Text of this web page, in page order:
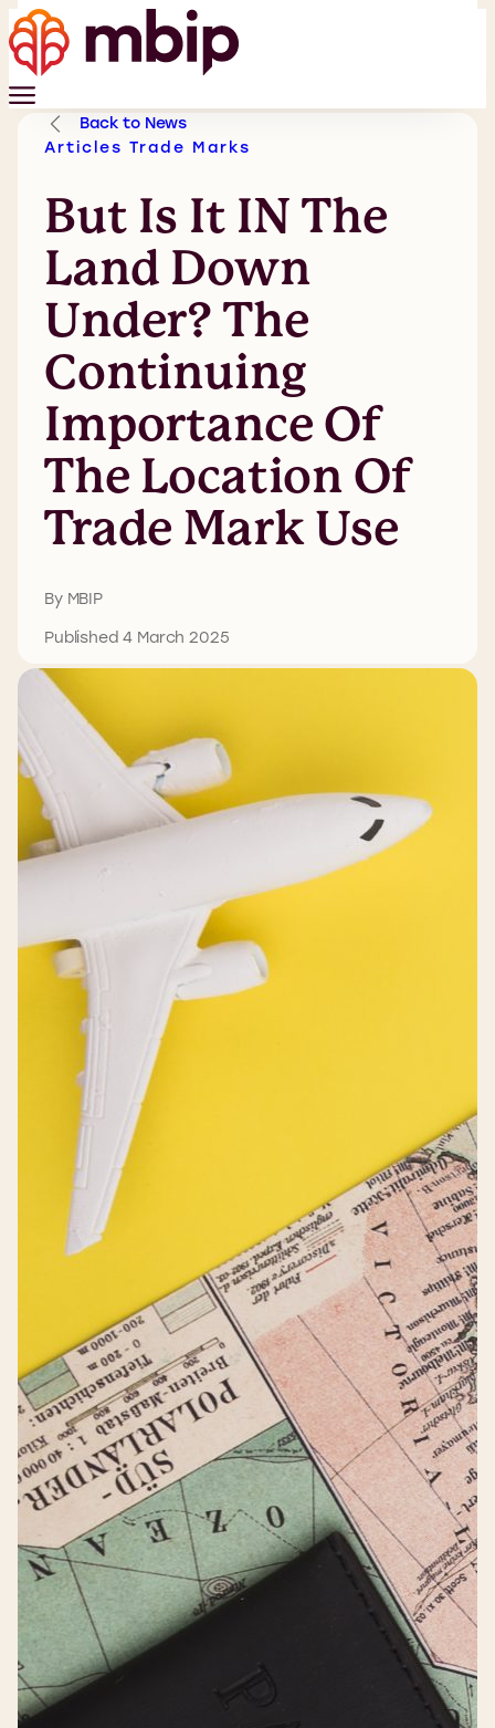
Back to News
Articles Trade Marks
But Is It IN The
Land Down
Under? The
Continuing
Importance Of
The Location Of
Trade Mark Use
By MBIP
Published 4 March 2025